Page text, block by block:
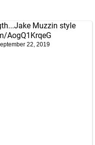
Muzzin style
AogQ1KrqeG
22, 2019